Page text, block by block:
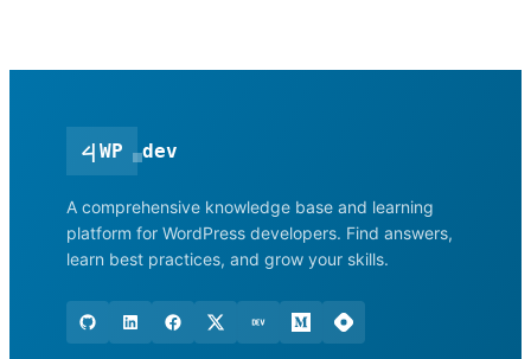
<
| WP dev
A comprehensive knowledge base and learning
platform for WordPress developers. Find answers,
learn best practices, and grow your skills.